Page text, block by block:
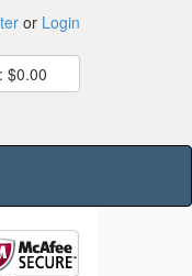
or Login
$0.00